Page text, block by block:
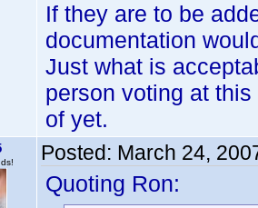
If they are to be
documentation
Just what is
person voting at
of yet.
Posted: March 24,
Quoting Ron: